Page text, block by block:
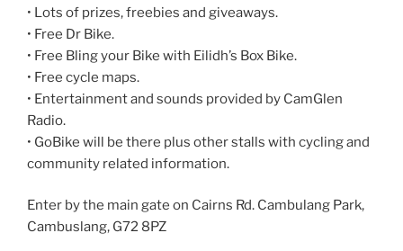
• Lots of prizes, freebies and giveaways.
• Free Dr Bike.
• Free Bling your Bike with Eilidh’s Box Bike.
• Free cycle maps.
• Entertainment and sounds provided by CamGlen
Radio.
• GoBike will be there plus other stalls with cycling and
community related information.
Enter by the main gate on Cairns Rd. Cambulang Park,
Cambuslang, G72 8PZ